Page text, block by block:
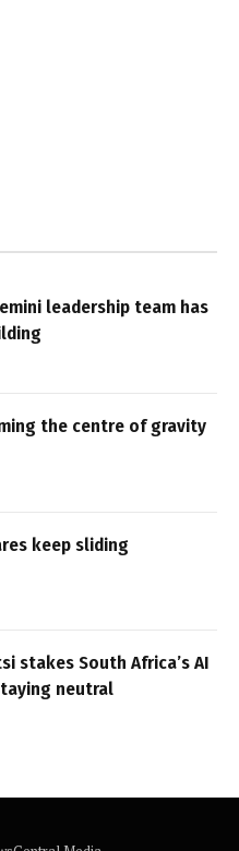
leadership team has
the centre of gravity
keep sliding
stakes South Africa’s AI
neutral